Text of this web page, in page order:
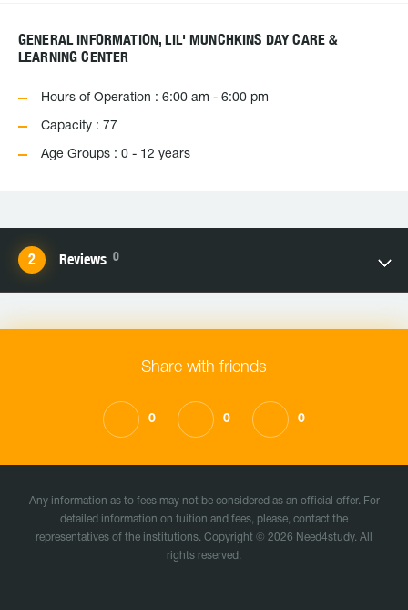
GENERAL INFORMATION, LIL' MUNCHKINS DAY CARE &
LEARNING CENTER
Hours of Operation : 6:00 am - 6:00 pm
Capacity : 77
Age Groups : 0 - 12 years
Reviews 0
Share with friends
0 0 0
Any information as to fees may not be considered as an official offer. For
detailed information on tuition and fees, please, contact the
representatives of the institutions. Copyright © 2026 Need4study. All
rights reserved.